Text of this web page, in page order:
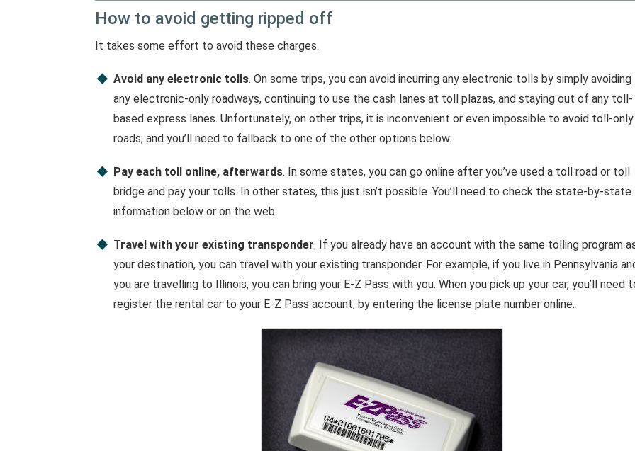
How to avoid getting ripped off
It takes some effort to avoid these charges.
Avoid any electronic tolls. On some trips, you can avoid incurring any electronic tolls by simply avoiding
any electronic-only roadways, continuing to use the cash lanes at toll plazas, and staying out of any toll-
based express lanes. Unfortunately, on other trips, it is inconvenient or even impossible to avoid toll-only
roads; and you’ll need to fallback to one of the other options below.
Pay each toll online, afterwards. In some states, you can go online after you’ve used a toll road or toll
bridge and pay your tolls. In other states, this just isn’t possible. You’ll need to check the state-by-state
information below or on the web.
Travel with your existing transponder. If you already have an account with the same tolling program
your destination, you can travel with your existing transponder. For example, if you live in Pennsylvania
you are travelling to Illinois, you can bring your E-Z Pass with you. When you pick up your car, you’ll need
register the rental car to your E-Z Pass account, by entering the license plate number online.